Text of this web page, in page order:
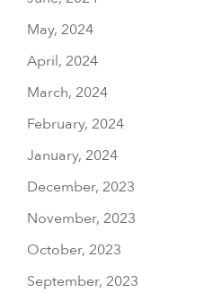
May, 2024
April, 2024
March, 2024
February, 2024
January, 2024
December, 2023
November, 2023
October, 2023
September, 2023